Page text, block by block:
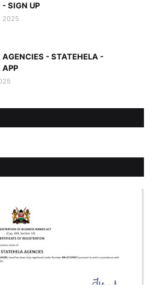
SIGN UP
2025
AGENCIES - STATEHELA -
APP